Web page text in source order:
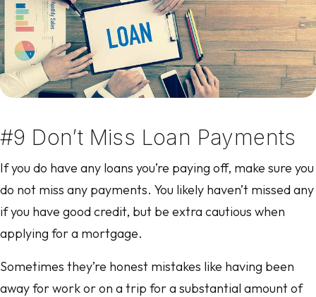
#9 Don’t Miss Loan Payments
If you do have any loans you’re paying off, make sure you
do not miss any payments. You likely haven’t missed any
if you have good credit, but be extra cautious when
applying for a mortgage.
Sometimes they’re honest mistakes like having been
away for work or on a trip for a substantial amount of